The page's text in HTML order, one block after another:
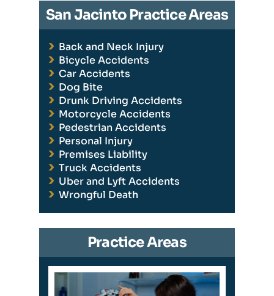
San Jacinto Practice Areas
Back and Neck Injury
Bicycle Accidents
Car Accidents
Dog Bite
Drunk Driving Accidents
Motorcycle Accidents
Pedestrian Accidents
Personal Injury
Premises Liability
Truck Accidents
Uber and Lyft Accidents
Wrongful Death
Practice Areas